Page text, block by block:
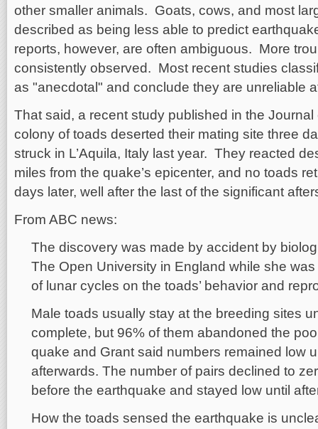
other smaller animals. Goats, cows, and most
described as being less able to predict
reports, however, are often ambiguous. More
consistently observed. Most recent studies
as "anecdotal" and conclude they are unreliable
That said, a recent study published in the
colony of toads deserted their mating site three
struck in L’Aquila, Italy last year. They reacted
miles from the quake’s epicenter, and no toads
days later, well after the last of the significant
From ABC news:
The discovery was made by accident by
The Open University in England while she
of lunar cycles on the toads’ behavior and
Male toads usually stay at the breeding sites
complete, but 96% of them abandoned the
quake and Grant said numbers remained low
afterwards. The number of pairs declined to
before the earthquake and stayed low until
How the toads sensed the earthquake is